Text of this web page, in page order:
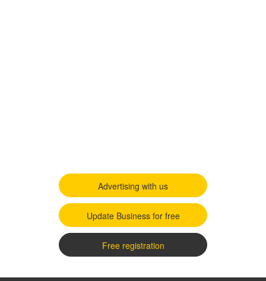
Advertising with us
Update Business for free
Free registration